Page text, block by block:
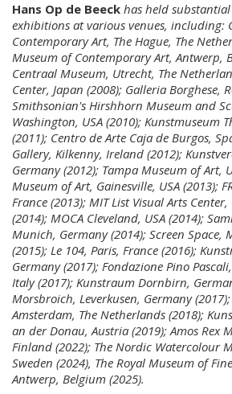
Hans Op de Beeck has held
exhibitions at various venues, including:
Contemporary Art, The Hague, The
Museum of Contemporary Art, Antwerp,
Centraal Museum, Utrecht, The
Center, Japan (2008); Galleria Borghese,
Smithsonian's Hirshhorn Museum and
Washington, USA (2010); Kunstmuseum
(2011); Centro de Arte Caja de Burgos,
Gallery, Kilkenny, Ireland (2012);
Germany (2012); Tampa Museum of Art,
Museum of Art, Gainesville, USA (2013);
France (2013); MIT List Visual Arts
(2014); MOCA Cleveland, USA (2014);
Munich, Germany (2014); Screen Space,
(2015); Le 104, Paris, France (2016);
Germany (2017); Fondazione Pino
Italy (2017); Kunstraum Dornbirn,
Morsbroich, Leverkusen, Germany
Amsterdam, The Netherlands (2018);
an der Donau, Austria (2019); Amos Rex
Finland (2022); The Nordic Watercolour
Sweden (2024), The Royal Museum of
Antwerp, Belgium (2025).